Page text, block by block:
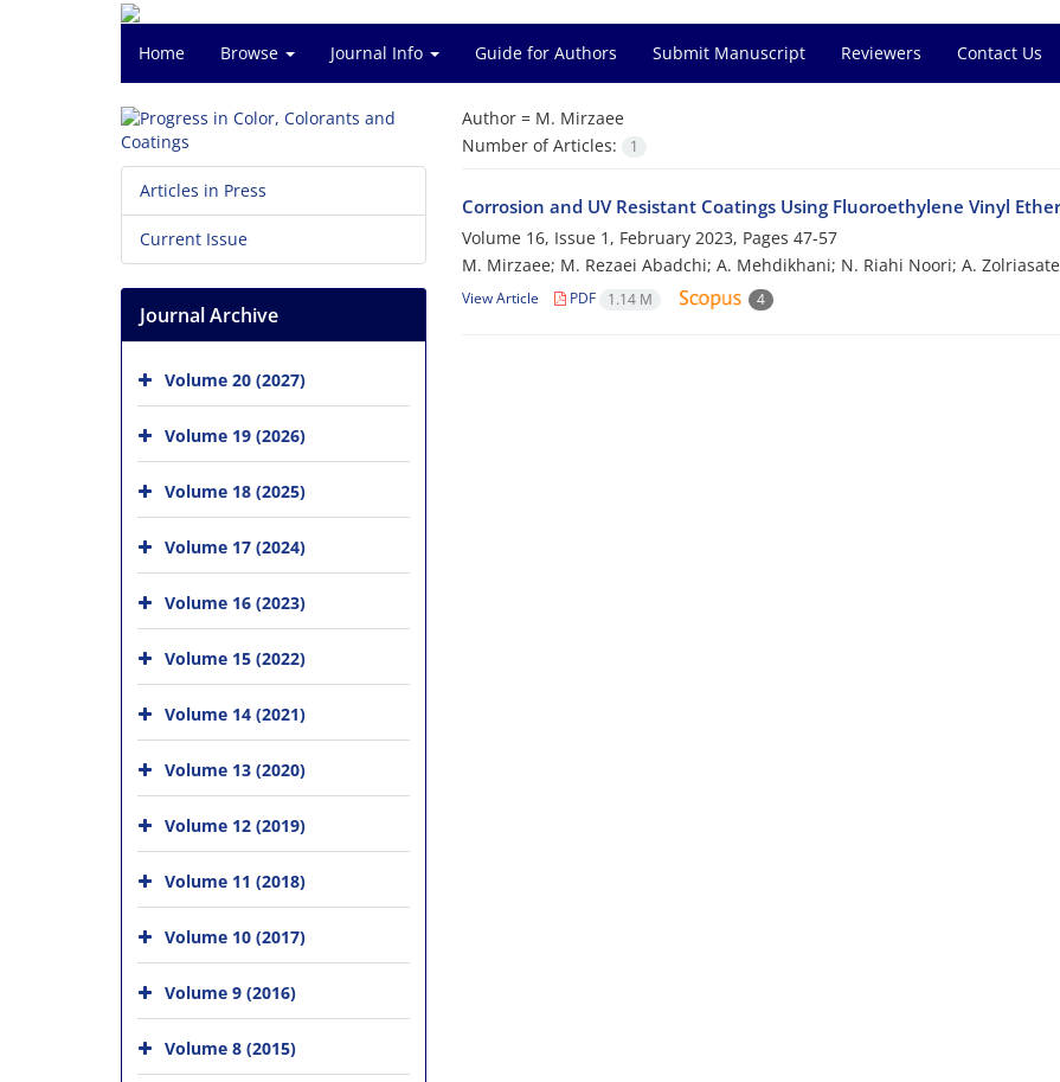
Home Browse Journal Info Guide for Authors Submit Manuscript Reviewers Contact Us
Author = M. Mirzaee
Number of Articles:
1
Corrosion and UV Resistant Coatings Using Fluoroethylene Vinyl
Volume 16, Issue 1, February 2023, Pages 47-57
M. Mirzaee; M. Rezaei Abadchi; A. Mehdikhani; N. Riahi Noori; A.
View Article PDF 1.14 M 4
Articles in Press
Current Issue
Journal Archive
Volume 20 (2027)
Volume 19 (2026)
Volume 18 (2025)
Volume 17 (2024)
Volume 16 (2023)
Volume 15 (2022)
Volume 14 (2021)
Volume 13 (2020)
Volume 12 (2019)
Volume 11 (2018)
Volume 10 (2017)
Volume 9 (2016)
Volume 8 (2015)